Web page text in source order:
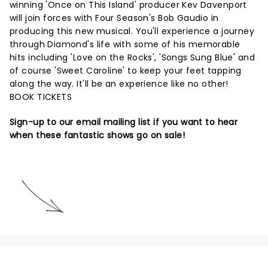
winning 'Once on This Island' producer Kev Davenport
will join forces with Four Season's Bob Gaudio in
producing this new musical. You'll experience a journey
through Diamond's life with some of his memorable
hits including 'Love on the Rocks', 'Songs Sung Blue' and
of course 'Sweet Caroline' to keep your feet tapping
along the way. It'll be an experience like no other!
BOOK TICKETS
Sign-up to our email mailing list if you want to hear
when these fantastic shows go on sale!